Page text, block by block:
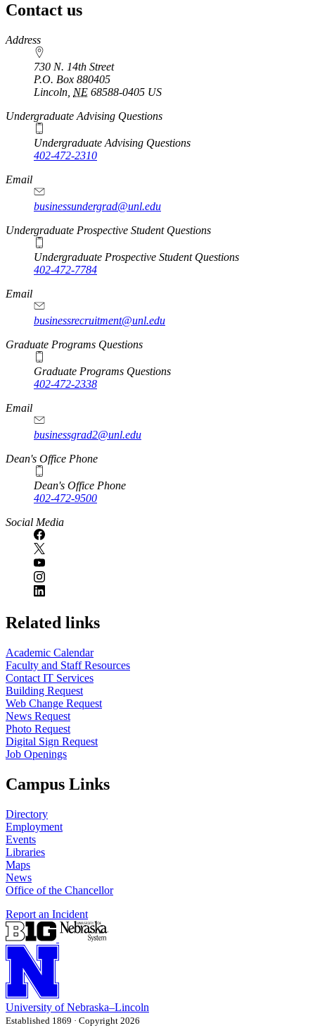
Contact us
https://
www.unl.edu
Address
730 N. 14th Street
P.O. Box 880405
Lincoln NE 68588-0405 US
Undergraduate Advising Questions
Undergraduate Advising Questions
402-472-2310
Email
businessundergrad@unl.edu
Undergraduate Prospective Student Questions
Undergraduate Prospective Student Questions
402-472-7784
Email
businessrecruitment@unl.edu
Graduate Programs Questions
Graduate Programs Questions
402-472-2338
Email
businessgrad2@unl.edu
Dean's Office Phone
Dean's Office Phone
402-472-9500
Social Media
Related links
Academic Calendar
Faculty and Staff Resources
Contact IT Services
Building Request
Web Change Request
News Request
Photo Request
Digital Sign Request
Job Openings
Campus Links
Directory
Employment
Events
Libraries
Maps
News
Office of the Chancellor
Report an Incident
University of Nebraska–Lincoln
Established 1869 · Copyright 2026